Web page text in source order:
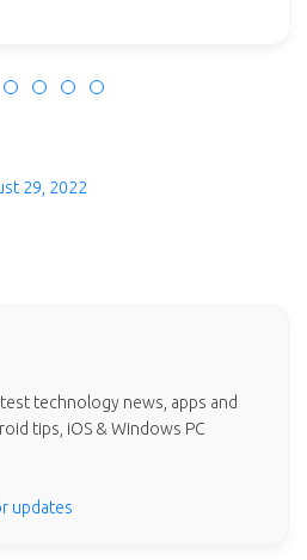
29, 2022
technology news, apps and
tips, iOS & Windows PC
updates